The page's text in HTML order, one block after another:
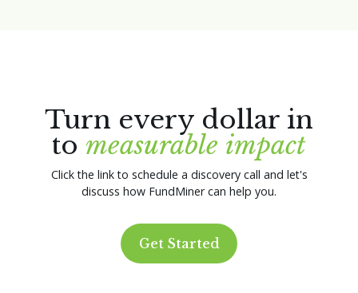
Turn every dollar in
to measurable impact
Click the link to schedule a discovery call and let's
discuss how FundMiner can help you.
Get Started